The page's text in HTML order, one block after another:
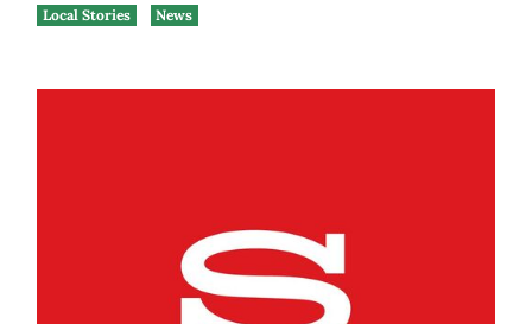
Local Stories
News